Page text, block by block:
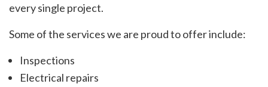
every single project.
Some of the services we are proud to offer include:
Inspections
Electrical repairs